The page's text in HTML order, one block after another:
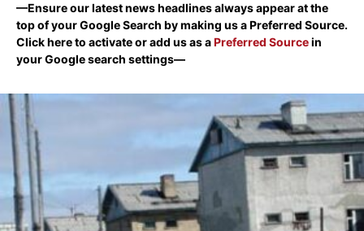
—Ensure our latest news headlines always appear at the
top of your Google Search by making us a Preferred Source.
Click here to activate or add us as aPreferred Sourcein
your Google search settings—